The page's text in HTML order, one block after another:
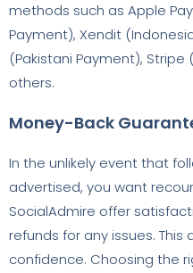
methods such as Apple
Payment), Xendit
(Pakistani Payment),
others.
Money-Back
In the unlikely event that
advertised, you want
SocialAdmire offer
refunds for any issues. This
confidence. Choosing the